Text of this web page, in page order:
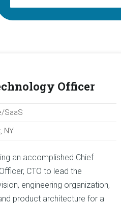
Officer
SaaS
NY
an accomplished Chief
CTO to lead the
engineering organization,
product architecture for a